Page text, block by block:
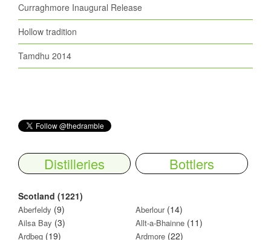
Curraghmore Inaugural Release
Hollow tradition
Tamdhu 2014
Distilleries Bottlers
Scotland (1221)
Aberfeldy (9) Aberlour(14)
Ailsa Bay (3) Allt-a-Bhainne (11)
Ardbeg (19) Ardmore (22)